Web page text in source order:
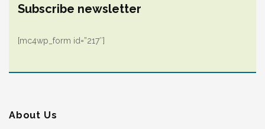
Subscribe newsletter
[mc4wp_form id=”217″]
About Us